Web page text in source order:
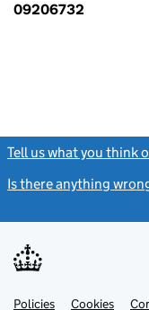
09206732
Tell us what you think
Is there anything
Support links
PoliciesLinkCookies